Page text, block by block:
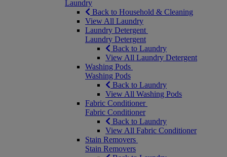
Laundry
Back to Household & Cleaning
View All Laundry
Laundry Detergent
Laundry Detergent
Back to Laundry
View All Laundry Detergent
Washing Pods
Washing Pods
Back to Laundry
View All Washing Pods
Fabric Conditioner
Fabric Conditioner
Back to Laundry
View All Fabric Conditioner
Stain Removers
Stain Removers